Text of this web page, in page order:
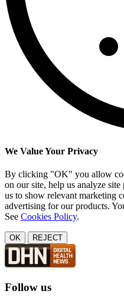
We Value Your Privacy
By clicking "OK" you allow
on our site, help us analyze
us to show relevant marketing
advertising for our products.
See Cookies Policy.
OK REJECT
Follow us